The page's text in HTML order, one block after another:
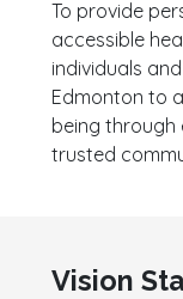
To provide
accessible
individuals
Edmonton to
being
trusted
Vision